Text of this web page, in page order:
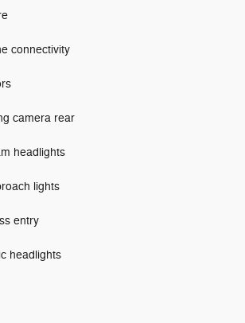
connectivity
camera rear
headlights
lights
entry
headlights